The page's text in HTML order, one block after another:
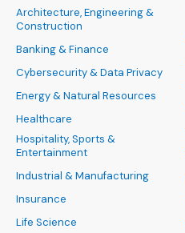
Architecture, Engineering &
Construction
Banking & Finance
Cybersecurity & Data Privacy
Energy & Natural Resources
Healthcare
Hospitality, Sports &
Entertainment
Industrial & Manufacturing
Insurance
Life Science